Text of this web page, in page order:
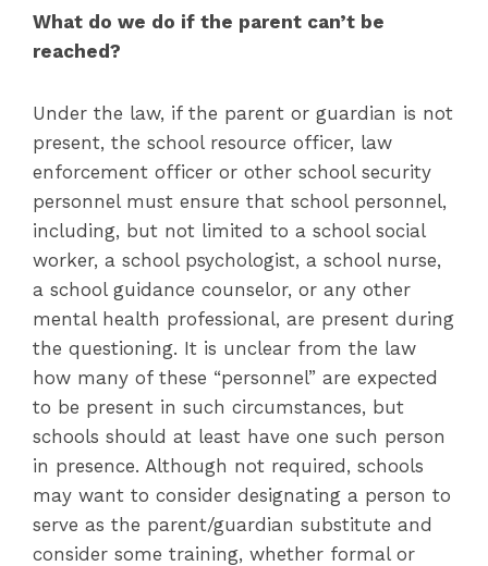
What do we do if the parent can’t be
reached?
Under the law, if the parent or guardian is not
present, the school resource officer, law
enforcement officer or other school security
personnel must ensure that school personnel,
including, but not limited to a school social
worker, a school psychologist, a school nurse,
a school guidance counselor, or any other
mental health professional, are present during
the questioning. It is unclear from the law
how many of these “personnel” are expected
to be present in such circumstances, but
schools should at least have one such person
in presence. Although not required, schools
may want to consider designating a person to
serve as the parent/guardian substitute and
consider some training, whether formal or